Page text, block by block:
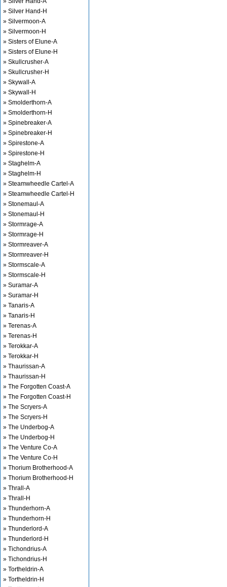
» Silver Hand-H
» Silvermoon-A
» Silvermoon-H
» Sisters of Elune-A
» Sisters of Elune-H
» Skullcrusher-A
» Skullcrusher-H
» Skywall-A
» Skywall-H
» Smolderthorn-A
» Smolderthorn-H
» Spinebreaker-A
» Spinebreaker-H
» Spirestone-A
» Spirestone-H
» Staghelm-A
» Staghelm-H
» Steamwheedle Cartel-A
» Steamwheedle Cartel-H
» Stonemaul-A
» Stonemaul-H
» Stormrage-A
» Stormrage-H
» Stormreaver-A
» Stormreaver-H
» Stormscale-A
» Stormscale-H
» Suramar-A
» Suramar-H
» Tanaris-A
» Tanaris-H
» Terenas-A
» Terenas-H
» Terokkar-A
» Terokkar-H
» Thaurissan-A
» Thaurissan-H
» The Forgotten Coast-A
» The Forgotten Coast-H
» The Scryers-A
» The Scryers-H
» The Underbog-A
» The Underbog-H
» The Venture Co-A
» The Venture Co-H
» Thorium Brotherhood-A
» Thorium Brotherhood-H
» Thrall-A
» Thrall-H
» Thunderhorn-A
» Thunderhorn-H
» Thunderlord-A
» Thunderlord-H
» Tichondrius-A
» Tichondrius-H
» Tortheldrin-A
» Tortheldrin-H